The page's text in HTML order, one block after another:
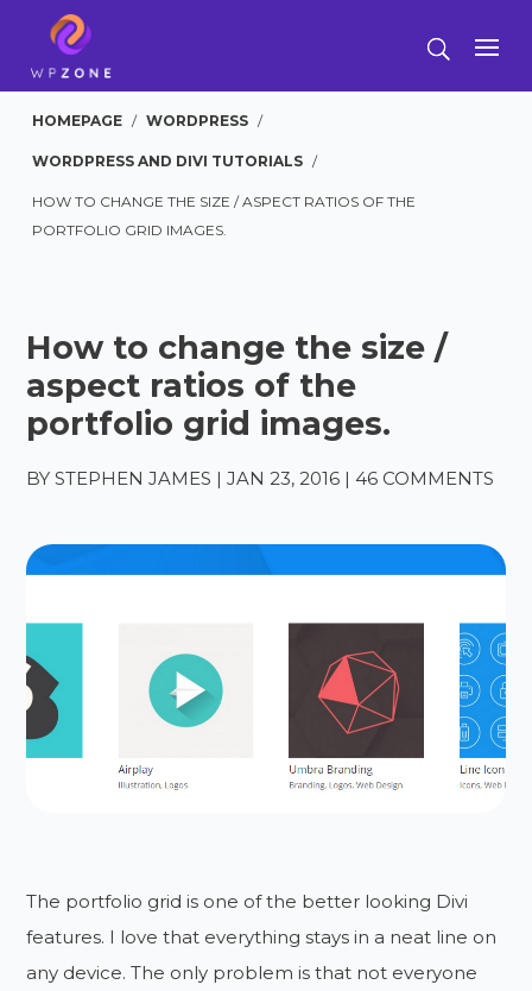
HOMEPAGE / WORDPRESS /
WORDPRESS AND DIVI TUTORIALS /
HOW TO CHANGE THE SIZE / ASPECT RATIOS OF THE
PORTFOLIO GRID IMAGES.
How to change the size /
aspect ratios of the
portfolio grid images.
BYSTEPHEN JAMES |JAN 23, 2016 | 46 COMMENTS
The portfolio grid is one of the better looking Divi
features. I love that everything stays in a neat line on
any device. The only problem is that not everyone